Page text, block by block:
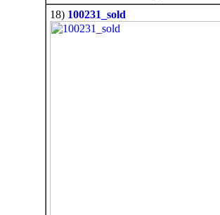
18) 100231_sold